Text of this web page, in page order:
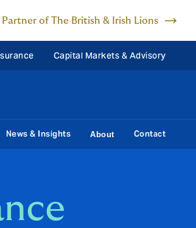
Partner of The British & Irish Lions
Capital Markets & Advisory
News & Insights About Contact